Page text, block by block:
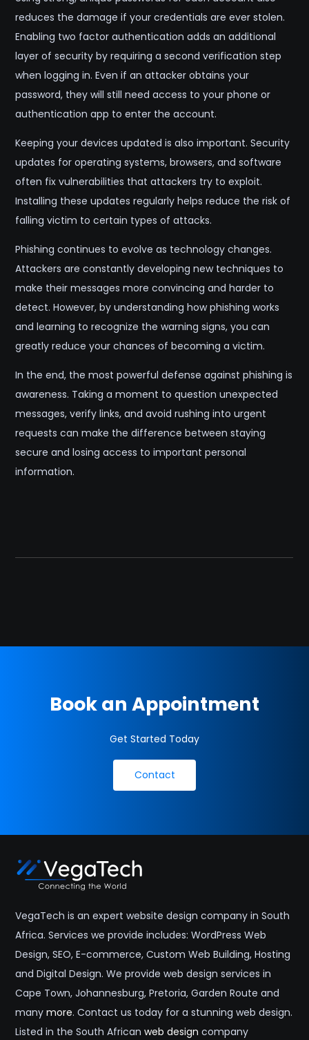
reduces the damage if your credentials are ever stolen.
Enabling two factor authentication adds an additional
layer of security by requiring a second verification step
when logging in. Even if an attacker obtains your
password, they will still need access to your phone or
authentication app to enter the account.
Keeping your devices updated is also important. Security
updates for operating systems, browsers, and software
often fix vulnerabilities that attackers try to exploit.
Installing these updates regularly helps reduce the risk of
falling victim to certain types of attacks.
Phishing continues to evolve as technology changes.
Attackers are constantly developing new techniques to
make their messages more convincing and harder to
detect. However, by understanding how phishing works
and learning to recognize the warning signs, you can
greatly reduce your chances of becoming a victim.
In the end, the most powerful defense against phishing is
awareness. Taking a moment to question unexpected
messages, verify links, and avoid rushing into urgent
requests can make the difference between staying
secure and losing access to important personal
information.
Book an Appointment
Get Started Today
Contact
VegaTech is an expert website design company in South
Africa. Services we provide includes: WordPress Web
Design, SEO, E-commerce, Custom Web Building, Hosting
and Digital Design. We provide web design services in
Cape Town, Johannesburg, Pretoria, Garden Route and
manymore. Contact us today for a stunning web design.
Listed in the South Africanweb design company